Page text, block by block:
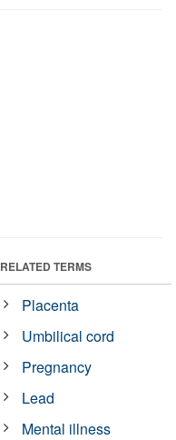
RELATED TERMS
Placenta
Umbilical cord
Pregnancy
Lead
Mental illness